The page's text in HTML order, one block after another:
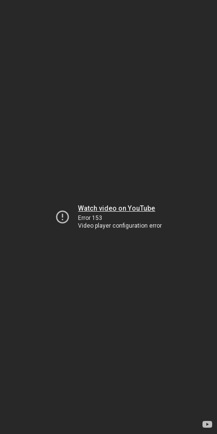
Watch video on YouTube
Error 153
Video player configuration error